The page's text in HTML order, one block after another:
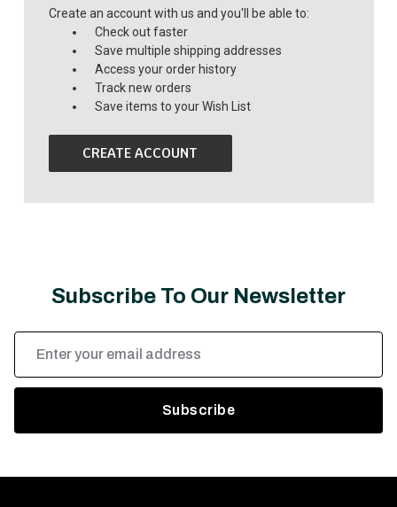
Create an account with us and you'll be able to:
Check out faster
Save multiple shipping addresses
Access your order history
Track new orders
Save items to your Wish List
CREATE ACCOUNT
Subscribe To Our Newsletter
Address